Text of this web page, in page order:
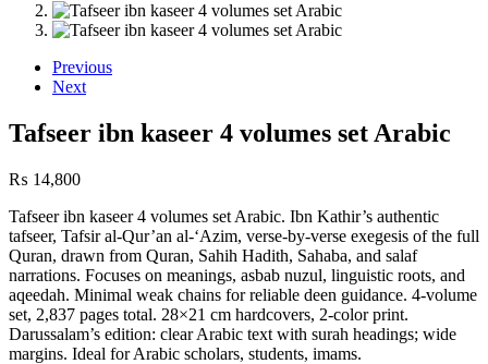
Previous
Next
Tafseer ibn kaseer 4 volumes set Arabic
₨ 14,800
Tafseer ibn kaseer 4 volumes set Arabic. Ibn Kathir’s authentic
tafseer, Tafsir al-Qur’an al-‘Azim, verse-by-verse exegesis of the full
Quran, drawn from Quran, Sahih Hadith, Sahaba, and salaf
narrations. Focuses on meanings, asbab nuzul, linguistic roots, and
aqeedah. Minimal weak chains for reliable deen guidance. 4-volume
set, 2,837 pages total. 28×21 cm hardcovers, 2-color print.
Darussalam’s edition: clear Arabic text with surah headings; wide
margins. Ideal for Arabic scholars, students, imams.